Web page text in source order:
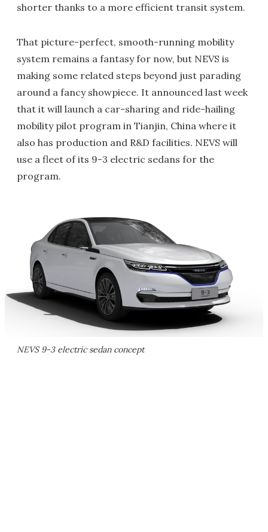
shorter thanks to a more efficient transit system.
That picture-perfect, smooth-running mobility
system remains a fantasy for now, but NEVS is
making some related steps beyond just parading
around a fancy showpiece. It announced last week
that it will launch a car-sharing and ride-hailing
mobility pilot program in Tianjin, China where it
also has production and R&D facilities. NEVS will
use a fleet of its 9-3 electric sedans for the
program.
NEVS 9-3 electric sedan concept